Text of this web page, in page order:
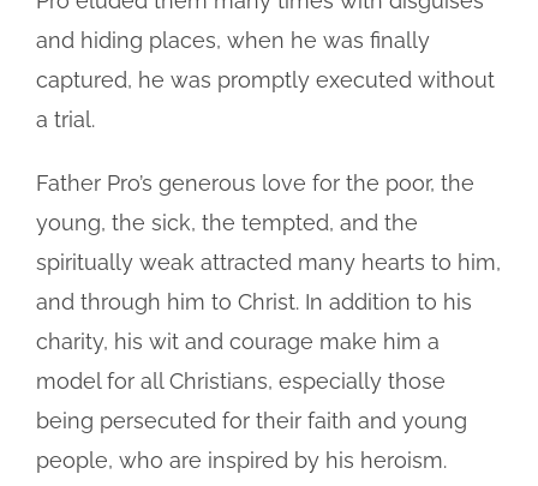
and hiding places, when he was finally
captured, he was promptly executed without
a trial.
Father Pro’s generous love for the poor, the
young, the sick, the tempted, and the
spiritually weak attracted many hearts to him,
and through him to Christ. In addition to his
charity, his wit and courage make him a
model for all Christians, especially those
being persecuted for their faith and young
people, who are inspired by his heroism.